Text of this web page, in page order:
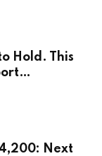
Hold. This
Next